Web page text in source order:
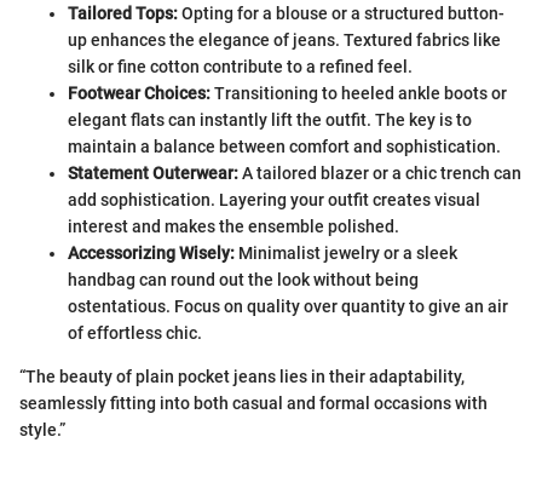
Tailored Tops:Opting for a blouse or a structured button-
up enhances the elegance of jeans. Textured fabrics like
silk or fine cotton contribute to a refined feel.
Footwear Choices:Transitioning to heeled ankle boots or
elegant flats can instantly lift the outfit. The key is to
maintain a balance between comfort and sophistication.
Statement Outerwear:A tailored blazer or a chic trench can
add sophistication. Layering your outfit creates visual
interest and makes the ensemble polished.
Accessorizing Wisely: Minimalist jewelry or a sleek
handbag can round out the look without being
ostentatious. Focus on quality over quantity to give an air
of effortless chic.
“The beauty of plain pocket jeans lies in their adaptability,
seamlessly fitting into both casual and formal occasions with
style.”